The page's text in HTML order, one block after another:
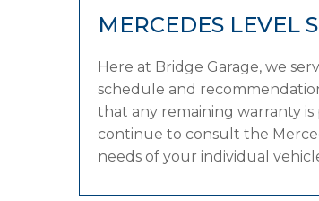
MERCEDES LEVEL
Here at Bridge Garage, we
schedule and
that any remaining warranty
continue to consult the
needs of your individual